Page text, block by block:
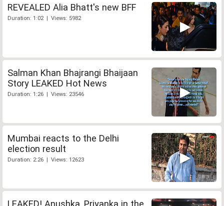
REVEALED Alia Bhatt's new BFF
Duration: 1:02 | Views: 5982
Salman Khan Bhajrangi Bhaijaan
Story LEAKED Hot News
Duration: 1:26 | Views: 23546
Mumbai reacts to the Delhi
election result
Duration: 2:26 | Views: 12623
LEAKED! Anushka, Priyanka in the